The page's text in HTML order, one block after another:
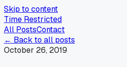
Skip to content
Time Restricted
All PostsContact
← Back to all posts
October 26, 2019